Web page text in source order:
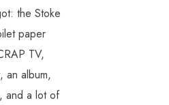
the Stoke
paper
TV,
an album,
and a lot of